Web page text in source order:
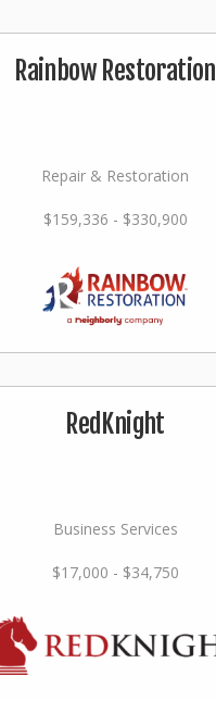
Rainbow Restoration
Repair & Restoration
$159,336 - $330,900
RedKnight
Business Services
$17,000 - $34,750